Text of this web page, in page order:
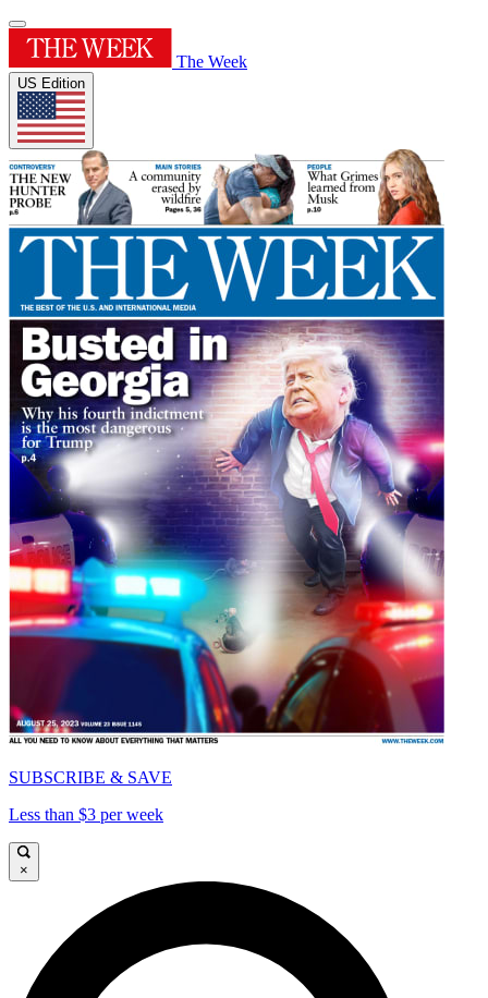
The Week
US Edition
SUBSCRIBE & SAVE
Less than $3 per week
×